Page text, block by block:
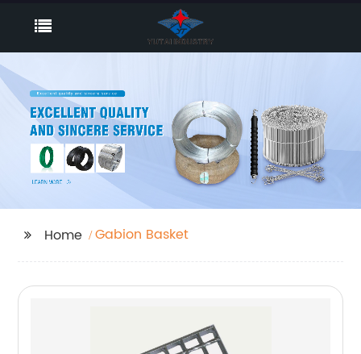
Home Gabion Basket